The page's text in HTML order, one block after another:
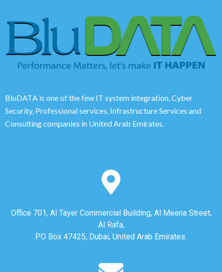
BluDATA is one of the few IT system integration, Cyber
Security, Professional services, Infrastructure Services and
Consulting companies in United Arab Emirates.
Office 701, Al Tayer Commercial Building, Al Meena Street,
Al Rafa,
PO Box 47425, Dubai, United Arab Emirates.